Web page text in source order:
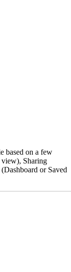
based on a few
view), Sharing
or Saved